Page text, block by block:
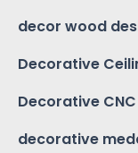
decor wood
Decorative
Decorative CNC
decorative